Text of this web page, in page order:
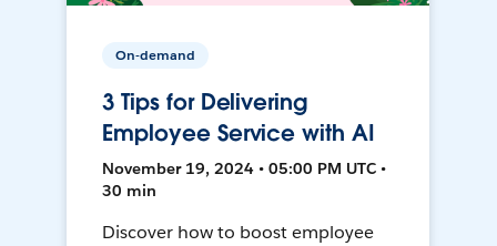
On-demand
3 Tips for Delivering
Employee Service with AI
November 19, 2024 • 05:00 PM UTC •
30 min
Discover how to boost employee